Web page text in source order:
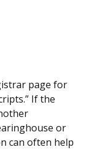
page for
If the
or
can often help